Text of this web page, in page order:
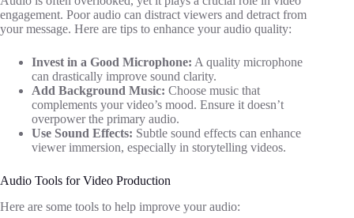
engagement. Poor audio can distract viewers and detract from
your message. Here are tips to enhance your audio quality:
Invest in a Good Microphone: A quality microphone
can drastically improve sound clarity.
Add Background Music: Choose music that
complements your video’s mood. Ensure it doesn’t
overpower the primary audio.
Use Sound Effects: Subtle sound effects can enhance
viewer immersion, especially in storytelling videos.
Audio Tools for Video Production
Here are some tools to help improve your audio: